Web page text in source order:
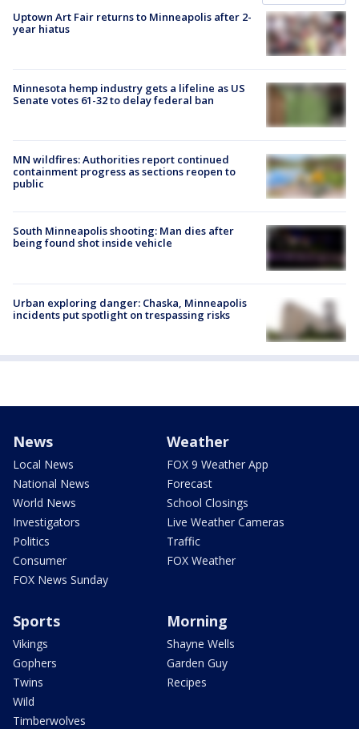
Uptown Art Fair returns to Minneapolis after 2-
year hiatus
Minnesota hemp industry gets a lifeline as US
Senate votes 61-32 to delay federal ban
MN wildfires: Authorities report continued
containment progress as sections reopen to
public
South Minneapolis shooting: Man dies after
being found shot inside vehicle
Urban exploring danger: Chaska, Minneapolis
incidents put spotlight on trespassing risks
News
Local News
National News
World News
Investigators
Politics
Consumer
FOX News Sunday
Weather
FOX 9 Weather App
Forecast
School Closings
Live Weather Cameras
Traffic
FOX Weather
Sports
Vikings
Gophers
Twins
Wild
Timberwolves
Morning
Shayne Wells
Garden Guy
Recipes